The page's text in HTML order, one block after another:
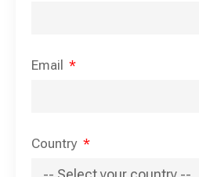
Email
Country